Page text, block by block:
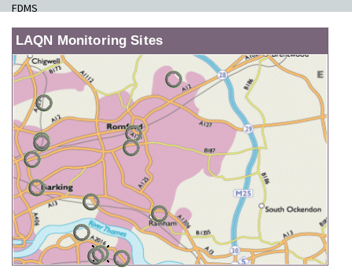
FDMS
LAQN Monitoring Sites